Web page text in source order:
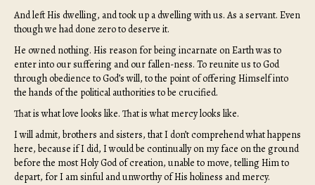
And left His dwelling, and took up a dwelling with us. As a servant. Even
though we had done zero to deserve it.
He owned nothing. His reason for being incarnate on Earth was to
enter into our suffering and our fallen-ness. To reunite us to God
through obedience to God’s will, to the point of offering Himself into
the hands of the political authorities to be crucified.
That is what love looks like. That is what mercy looks like.
I will admit, brothers and sisters, that I don’t comprehend what happens
here, because if I did, I would be continually on my face on the ground
before the most Holy God of creation, unable to move, telling Him to
depart, for I am sinful and unworthy of His holiness and mercy.